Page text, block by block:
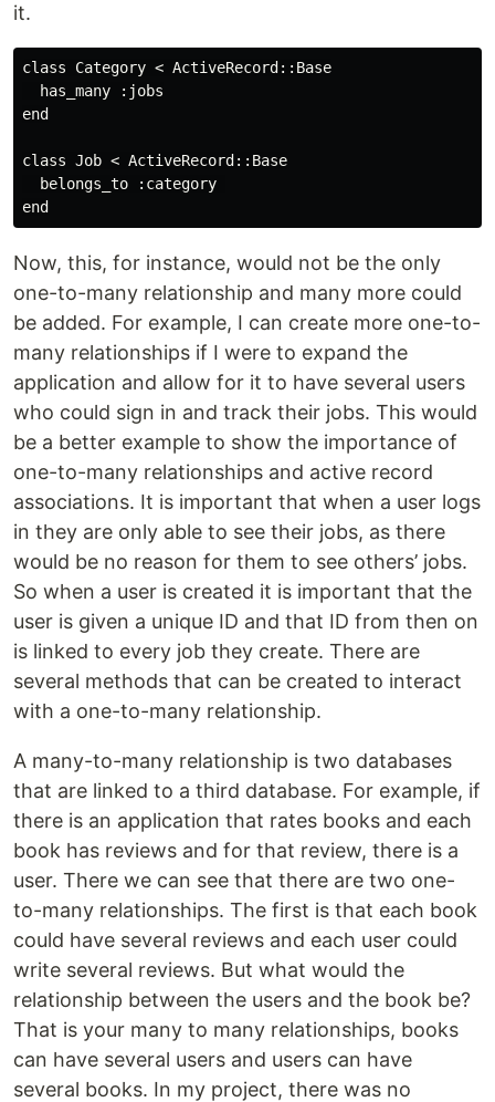
it.
class Category < ActiveRecord::Base
  has_many :jobs
end
class Job < ActiveRecord::Base
  belongs_to :category
Now, this, for instance, would not be the only
one-to-many relationship and many more could
be added. For example, I can create more one-to-
many relationships if I were to expand the
application and allow for it to have several users
who could sign in and track their jobs. This would
be a better example to show the importance of
one-to-many relationships and active record
associations. It is important that when a user logs
in they are only able to see their jobs, as there
would be no reason for them to see others’ jobs.
So when a user is created it is important that the
user is given a unique ID and that ID from then on
is linked to every job they create. There are
several methods that can be created to interact
with a one-to-many relationship.
A many-to-many relationship is two databases
that are linked to a third database. For example, if
there is an application that rates books and each
book has reviews and for that review, there is a
user. There we can see that there are two one-
to-many relationships. The first is that each book
could have several reviews and each user could
write several reviews. But what would the
relationship between the users and the book be?
That is your many to many relationships, books
can have several users and users can have
several books. In my project, there was no